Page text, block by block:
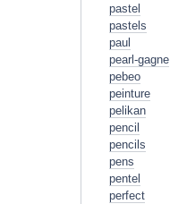
pastel
pastels
paul
pearl-gagne
pebeo
peinture
pelikan
pencil
pencils
pens
pentel
perfect